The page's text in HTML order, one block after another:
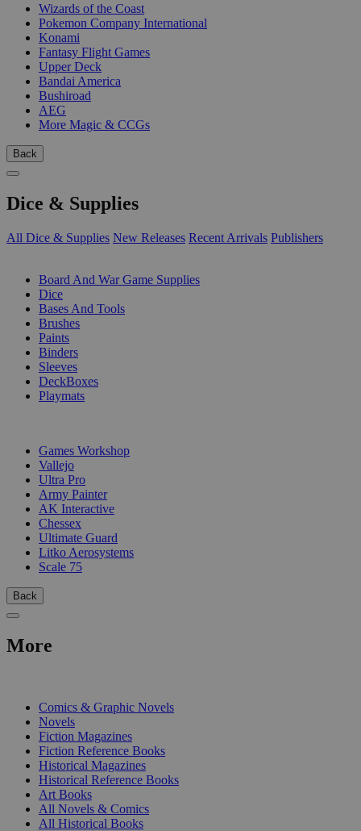
Wizards of the Coast
Pokemon Company International
Konami
Fantasy Flight Games
Upper Deck
Bandai America
Bushiroad
AEG
More Magic & CCGs
Back
Dice & Supplies
All Dice & Supplies New Releases Recent Arrivals Publishers
Board And War Game Supplies
Dice
Bases And Tools
Brushes
Paints
Binders
Sleeves
DeckBoxes
Playmats
Games Workshop
Vallejo
Ultra Pro
Army Painter
AK Interactive
Chessex
Ultimate Guard
Litko Aerosystems
Scale 75
Back
More
Comics & Graphic Novels
Novels
Fiction Magazines
Fiction Reference Books
Historical Magazines
Historical Reference Books
Art Books
All Novels & Comics
All Historical Books